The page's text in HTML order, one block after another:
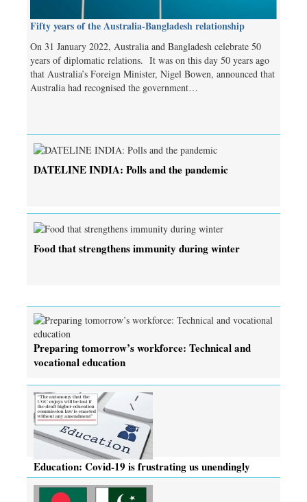
Fifty years of the Australia-Bangladesh relationship
On 31 January 2022, Australia and Bangladesh celebrate 50
years of diplomatic relations. It was on this day 50 years ago
that Australia’s Foreign Minister, Nigel Bowen, announced that
Australia had recognised the government…
DATELINE INDIA: Polls and the pandemic
Food that strengthens immunity during winter
Preparing tomorrow’s workforce: Technical and
vocational education
Education: Covid-19 is frustrating us unendingly